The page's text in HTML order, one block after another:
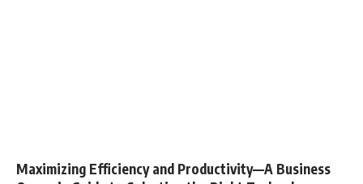
Maximizing Efficiency and Productivity––A Business